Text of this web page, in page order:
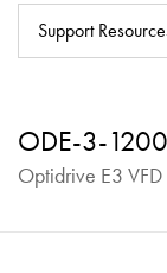
Support
ODE-3-
Optidrive E3